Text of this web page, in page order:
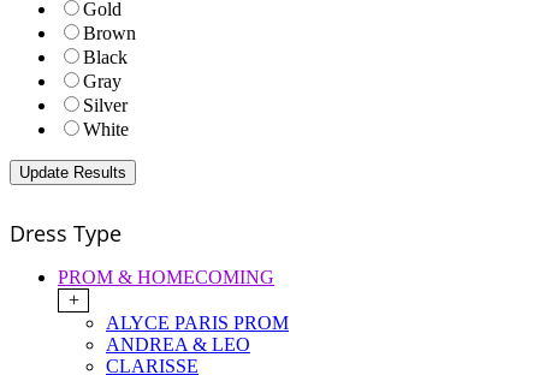
Gold
Brown
Black
Gray
Silver
White
Dress Type
PROM & HOMECOMING
+
ALYCE PARIS PROM
ANDREA & LEO
CLARISSE